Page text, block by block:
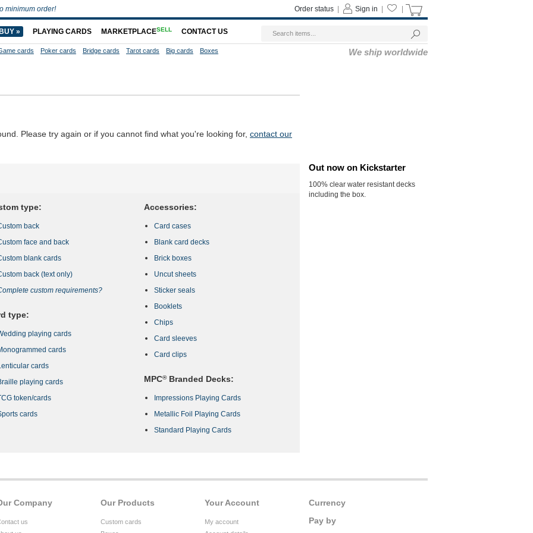
Please try again or if you cannot find what you're looking for, contact our
type:
back
face and back
blank cards
back (text only)
custom requirements?
type:
playing cards
cards
cards
playing cards
token/cards
cards
Accessories:
Card cases
Blank card decks
Brick boxes
Uncut sheets
Sticker seals
Booklets
Chips
Card sleeves
Card clips
MPC®Branded Decks:
Impressions Playing Cards
Metallic Foil Playing Cards
Standard Playing Cards
Out now on Kickstarter
100% clear water resistant decks
including the box.
Currency
Pay by
Your Account
My account
Our Products
Custom cards
Company
us
minimum order! Sign in
Order status
» PLAYING CARDS MARKETPLACESELL CONTACT US
cards Poker cards Bridge cards Tarot cards Big cards Boxes We ship worldwide